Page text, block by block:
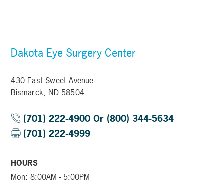
Dakota Eye Surgery Center
430 East Sweet Avenue
Bismarck, ND 58504
(701) 222-4900 Or (800) 344-5634
(701) 222-4999
HOURS
Mon: 8:00AM - 5:00PM